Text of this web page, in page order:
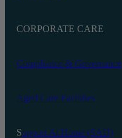
CORPORATE CARE
Compliance & Governance
Aged Care Facilities
Support At Home (SAH)